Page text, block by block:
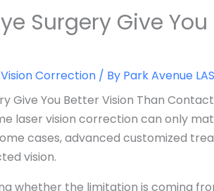
Surgery Give
Correction/ By Park Avenue
Give You Better Vision Than
laser vision correction can only
cases, advanced customized
vision.
whether the limitation is coming